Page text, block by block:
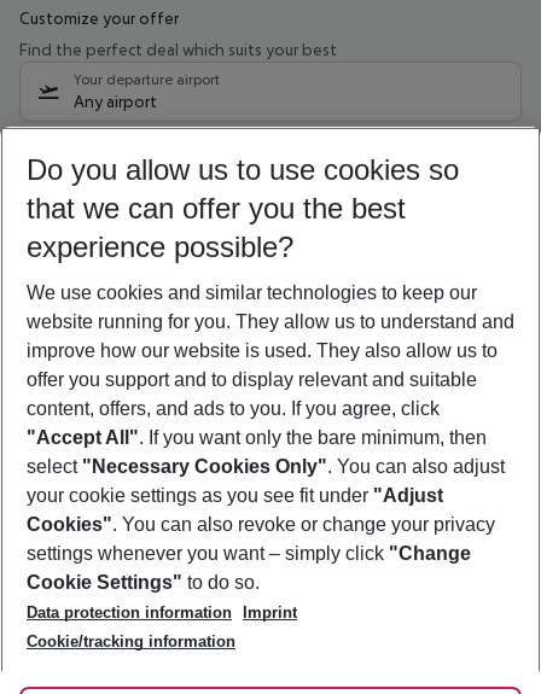
Customize your offer
Find the perfect deal which suits your best
Your departure airport
Any airport
11/08/26– 09/08/27 5-8 nights
Who will travel
2 adults No children
Show more filter
Footer
Footer navigation
About Us
Best Price Guarantee
Change Cookie Settings
Cookie Policy
Facts
Service & Help
Accessible Travel
Check-in
Follow Us
Do you allow us to use cookies so
that we can offer you the best
experience possible?
We use cookies and similar technologies to keep our
website running for you. They allow us to understand and
improve how our website is used. They also allow us to
offer you support and to display relevant and suitable
content, offers, and ads to you. If you agree, click
"Accept All". If you want only the bare minimum, then
select "Necessary Cookies Only". You can also adjust
your cookie settings as you see fit under "Adjust
Cookies". You can also revoke or change your privacy
settings whenever you want – simply click "Change
Cookie Settings" to do so.
Data protection information
Imprint
Cookie/tracking information